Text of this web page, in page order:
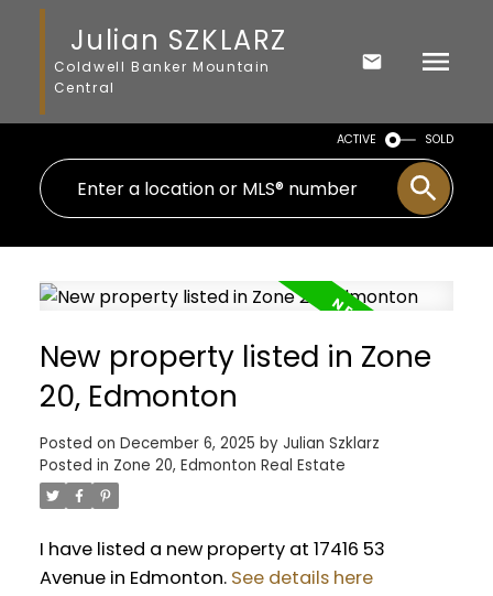
Julian SZKLARZ
Coldwell Banker Mountain
Central
ACTIVE SOLD
New property listed in Zone
20, Edmonton
Posted on December 6, 2025 by Julian Szklarz
Posted in Zone 20, Edmonton Real Estate
I have listed a new property at 17416 53
Avenue in Edmonton. See details here